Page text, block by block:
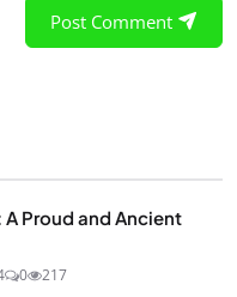
Post Comment
A Proud and Ancient
0 217